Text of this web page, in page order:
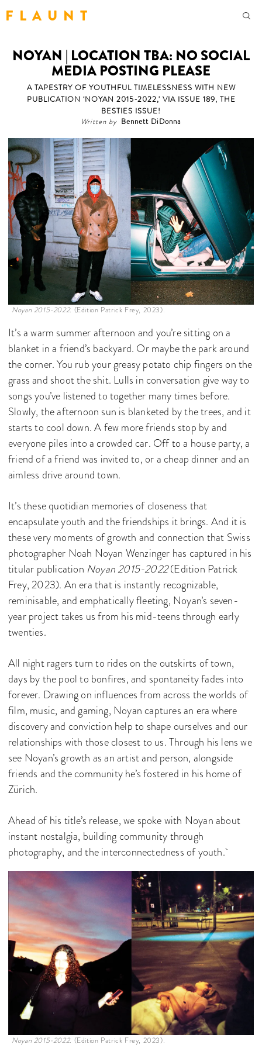
F L A U N T
NOYAN | LOCATION TBA: NO SOCIAL
MEDIA POSTING PLEASE
A TAPESTRY OF YOUTHFUL TIMELESSNESS WITH NEW
PUBLICATION ‘NOYAN 2015-2022,' VIA ISSUE 189, THE
BESTIES ISSUE!
Written by Bennett DiDonna
Noyan 2015-2022. (Edition Patrick Frey, 2023).
It’s a warm summer afternoon and you’re sitting on a
blanket in a friend’s backyard. Or maybe the park around
the corner. You rub your greasy potato chip fingers on the
grass and shoot the shit. Lulls in conversation give way to
songs you’ve listened to together many times before.
Slowly, the afternoon sun is blanketed by the trees, and it
starts to cool down. A few more friends stop by and
everyone piles into a crowded car. Off to a house party, a
friend of a friend was invited to, or a cheap dinner and an
aimless drive around town.
It’s these quotidian memories of closeness that
encapsulate youth and the friendships it brings. And it is
these very moments of growth and connection that Swiss
photographer Noah Noyan Wenzinger has captured in his
titular publication Noyan 2015-2022(Edition Patrick
Frey, 2023). An era that is instantly recognizable,
reminisable, and emphatically fleeting, Noyan’s seven-
year project takes us from his mid-teens through early
twenties.
All night ragers turn to rides on the outskirts of town,
days by the pool to bonfires, and spontaneity fades into
forever. Drawing on influences from across the worlds of
film, music, and gaming, Noyan captures an era where
discovery and conviction help to shape ourselves and our
relationships with those closest to us. Through his lens we
see Noyan’s growth as an artist and person, alongside
friends and the community he’s fostered in his home of
Zürich.
Ahead of his title’s release, we spoke with Noyan about
instant nostalgia, building community through
photography, and the interconnectedness of youth.
Noyan 2015-2022. (Edition Patrick Frey, 2023).